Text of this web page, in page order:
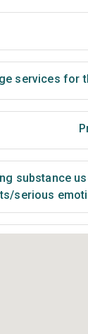
services for
substance
serious